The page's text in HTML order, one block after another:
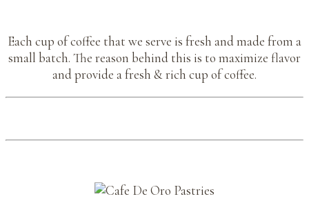
Each cup of coffee that we serve is fresh and made from a
small batch. The reason behind this is to maximize flavor
and provide a fresh & rich cup of coffee.